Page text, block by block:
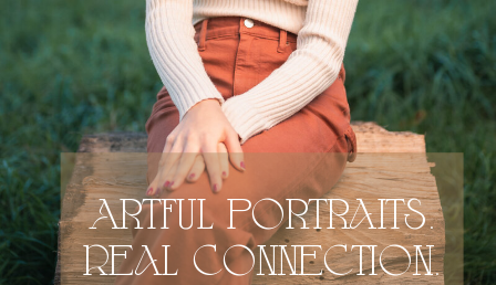
Artful portraits.
Real connection.